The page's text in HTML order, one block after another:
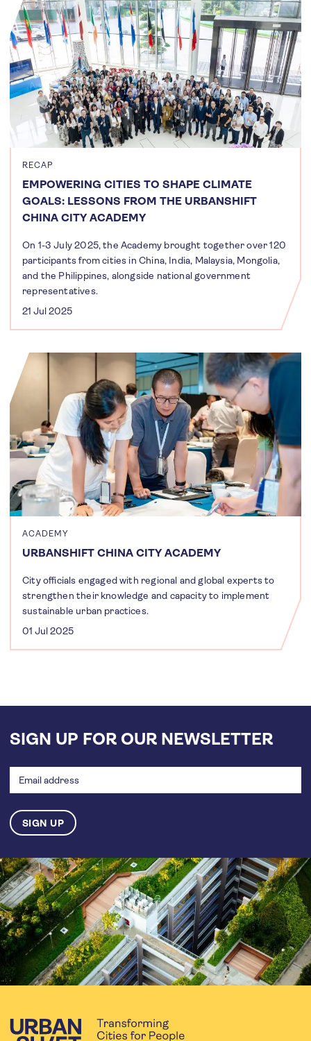
RECAP
EMPOWERING CITIES TO SHAPE CLIMATE
GOALS: LESSONS FROM THE URBANSHIFT
CHINA CITY ACADEMY
On 1-3 July 2025, the Academy brought together over 120
participants from cities in China, India, Malaysia, Mongolia,
and the Philippines, alongside national government
representatives.
21 Jul 2025
ACADEMY
URBANSHIFT CHINA CITY ACADEMY
City officials engaged with regional and global experts to
strengthen their knowledge and capacity to implement
sustainable urban practices.
01 Jul 2025
SIGN UP FOR OUR NEWSLETTER
address